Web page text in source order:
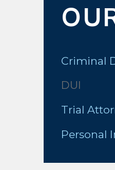
Criminal
DUI
Trial
Personal